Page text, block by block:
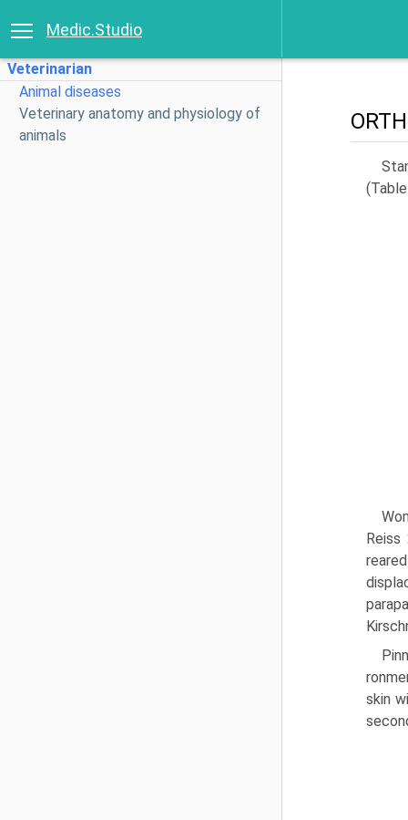
Medic.Studio
Veterinarian
Animal diseases
Veterinary anatomy and physiology of
animals
skin